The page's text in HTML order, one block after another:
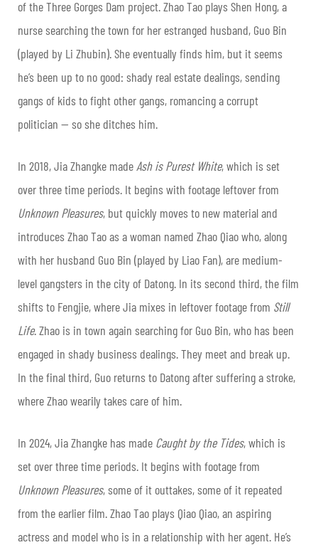
of the Three Gorges Dam project. Zhao Tao plays Shen Hong, a
nurse searching the town for her estranged husband, Guo Bin
(played by Li Zhubin). She eventually finds him, but it seems
he’s been up to no good: shady real estate dealings, sending
gangs of kids to fight other gangs, romancing a corrupt
politician — so she ditches him.
In 2018, Jia Zhangke made Ash is Purest White, which is set
over three time periods. It begins with footage leftover from
Unknown Pleasures, but quickly moves to new material and
introduces Zhao Tao as a woman named Zhao Qiao who, along
with her husband Guo Bin (played by Liao Fan), are medium-
level gangsters in the city of Datong. In its second third, the film
shifts to Fengjie, where Jia mixes in leftover footage from Still
Life. Zhao is in town again searching for Guo Bin, who has been
engaged in shady business dealings. They meet and break up.
In the final third, Guo returns to Datong after suffering a stroke,
where Zhao wearily takes care of him.
In 2024, Jia Zhangke has made Caught by the Tides, which is
set over three time periods. It begins with footage from
Unknown Pleasures, some of it outtakes, some of it repeated
from the earlier film. Zhao Tao plays Qiao Qiao, an aspiring
actress and model who is in a relationship with her agent. He’s